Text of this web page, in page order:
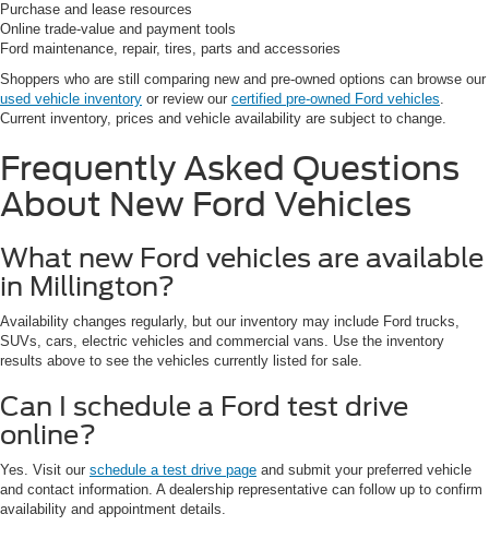
Purchase and lease resources
Online trade-value and payment tools
Ford maintenance, repair, tires, parts and accessories
Shoppers who are still comparing new and pre-owned options can browse our
used vehicle inventory or review our certified pre-owned Ford vehicles.
Current inventory, prices and vehicle availability are subject to change.
Frequently Asked Questions
About New Ford Vehicles
What new Ford vehicles are available
in Millington?
Availability changes regularly, but our inventory may include Ford trucks,
SUVs, cars, electric vehicles and commercial vans. Use the inventory
results above to see the vehicles currently listed for sale.
Can I schedule a Ford test drive
online?
Yes. Visit our schedule a test drive page and submit your preferred vehicle
and contact information. A dealership representative can follow up to confirm
availability and appointment details.